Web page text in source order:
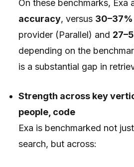
On these benchmarks, Exa
accuracy, versus 30–37%
provider (Parallel) and
depending on the
is a substantial gap in
Strength across key
people, code
Exa is benchmarked not
search, but across: